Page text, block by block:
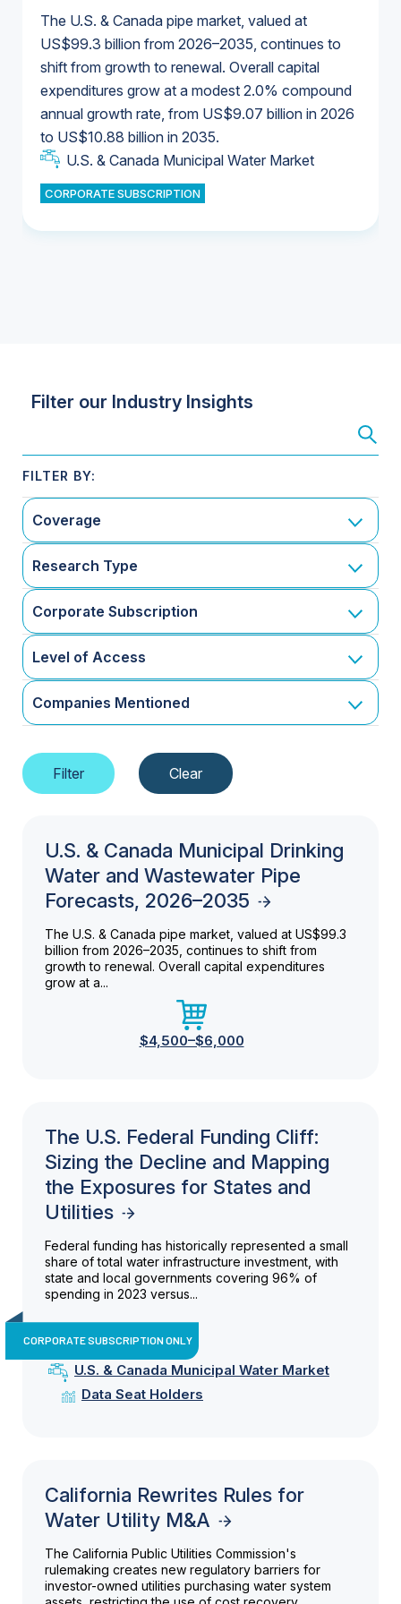
The U.S. & Canada pipe market, valued at
US$99.3 billion from 2026–2035, continues to
shift from growth to renewal. Overall capital
expenditures grow at a modest 2.0% compound
annual growth rate, from US$9.07 billion in 2026
to US$10.88 billion in 2035.
U.S. & Canada Municipal Water Market
CORPORATE SUBSCRIPTION
U.S. & Canada Municipal Water Market
Industrial Water Market
Industrial Water Market
U.S. & Canada Municipal Water Market
U.S. & Canada Municipal Water Market
Filter our Industry Insights
Coverage
Research Type
Corporate Subscription
Level of Access
Companies Mentioned
U.S. & Canada Municipal Drinking
Water and Wastewater Pipe
Forecasts, 2026–2035
The U.S. & Canada pipe market, valued at US$99.3
billion from 2026–2035, continues to shift from
growth to renewal. Overall capital expenditures
grow at a...
$4,500–$6,000
The U.S. Federal Funding Cliff:
Sizing the Decline and Mapping
the Exposures for States and
Utilities
Federal funding has historically represented a small
share of total water infrastructure investment, with
state and local governments covering 96% of
spending in 2023 versus...
CORPORATE SUBSCRIPTION ONLY
U.S. & Canada Municipal Water Market
Data Seat Holders
California Rewrites Rules for
Water Utility M&A
The California Public Utilities Commission's
rulemaking creates new regulatory barriers for
investor-owned utilities purchasing water system